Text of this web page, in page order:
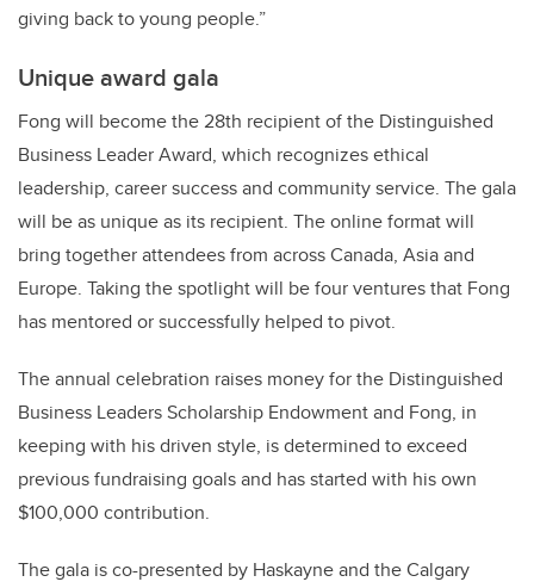
giving back to young people.”
Unique award gala
Fong will become the 28th recipient of the Distinguished
Business Leader Award, which recognizes ethical
leadership, career success and community service. The gala
will be as unique as its recipient. The online format will
bring together attendees from across Canada, Asia and
Europe. Taking the spotlight will be four ventures that Fong
has mentored or successfully helped to pivot.
The annual celebration raises money for the Distinguished
Business Leaders Scholarship Endowment and Fong, in
keeping with his driven style, is determined to exceed
previous fundraising goals and has started with his own
$100,000 contribution.
The gala is co-presented by Haskayne and the Calgary